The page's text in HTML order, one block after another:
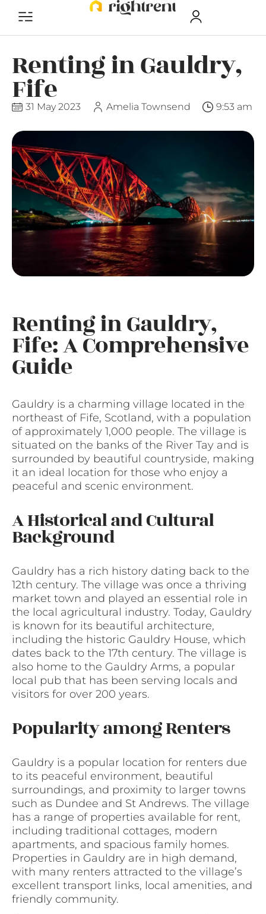
Renting in Gauldry,
Fife
31 May 2023 Amelia Townsend 9:53 am
Renting in Gauldry,
Fife: A Comprehensive
Guide
Gauldry is a charming village located in the
northeast of Fife, Scotland, with a population
of approximately 1,000 people. The village is
situated on the banks of the River Tay and is
surrounded by beautiful countryside, making
it an ideal location for those who enjoy a
peaceful and scenic environment.
A Historical and Cultural
Background
Gauldry has a rich history dating back to the
12th century. The village was once a thriving
market town and played an essential role in
the local agricultural industry. Today, Gauldry
is known for its beautiful architecture,
including the historic Gauldry House, which
dates back to the 17th century. The village is
also home to the Gauldry Arms, a popular
local pub that has been serving locals and
visitors for over 200 years.
Popularity among Renters
Gauldry is a popular location for renters due
to its peaceful environment, beautiful
surroundings, and proximity to larger towns
such as Dundee and St Andrews. The village
has a range of properties available for rent,
including traditional cottages, modern
apartments, and spacious family homes.
Properties in Gauldry are in high demand,
with many renters attracted to the village’s
excellent transport links, local amenities, and
friendly community.